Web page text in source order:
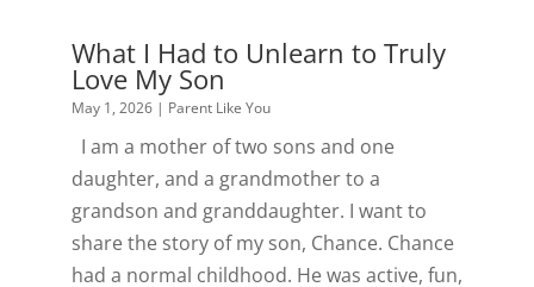
What I Had to Unlearn to Truly
Love My Son
May 1, 2026| Parent Like You
I am a mother of two sons and one
daughter, and a grandmother to a
grandson and granddaughter. I want to
share the story of my son, Chance. Chance
had a normal childhood. He was active, fun,